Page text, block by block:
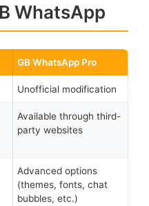
WhatsApp
GB WhatsApp Pro
Unofficial modification
Available through third-
party websites
Advanced options
(themes, fonts, chat
bubbles, etc.)